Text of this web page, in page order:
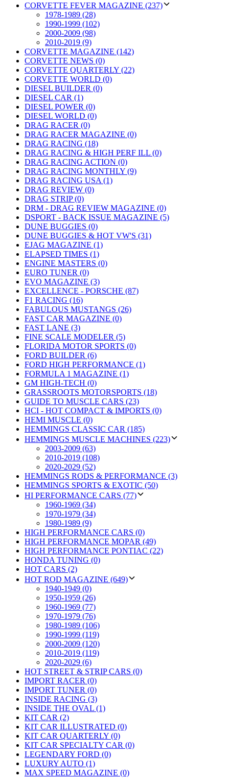
CORVETTE FEVER MAGAZINE (237)
1978-1989 (28)
1990-1999 (102)
2000-2009 (98)
2010-2019 (9)
CORVETTE MAGAZINE (142)
CORVETTE NEWS (0)
CORVETTE QUARTERLY (22)
CORVETTE WORLD (0)
DIESEL BUILDER (0)
DIESEL CAR (1)
DIESEL POWER (0)
DIESEL WORLD (0)
DRAG RACER (0)
DRAG RACER MAGAZINE (0)
DRAG RACING (18)
DRAG RACING & HIGH PERF ILL (0)
DRAG RACING ACTION (0)
DRAG RACING MONTHLY (9)
DRAG RACING USA (1)
DRAG REVIEW (0)
DRAG STRIP (0)
DRM - DRAG REVIEW MAGAZINE (0)
DSPORT - BACK ISSUE MAGAZINE (5)
DUNE BUGGIES (0)
DUNE BUGGIES & HOT VW'S (31)
EJAG MAGAZINE (1)
ELAPSED TIMES (1)
ENGINE MASTERS (0)
EURO TUNER (0)
EVO MAGAZINE (3)
EXCELLENCE - PORSCHE (87)
F1 RACING (16)
FABULOUS MUSTANGS (26)
FAST CAR MAGAZINE (0)
FAST LANE (3)
FINE SCALE MODELER (5)
FLORIDA MOTOR SPORTS (0)
FORD BUILDER (6)
FORD HIGH PERFORMANCE (1)
FORMULA 1 MAGAZINE (1)
GM HIGH-TECH (0)
GRASSROOTS MOTORSPORTS (18)
GUIDE TO MUSCLE CARS (23)
HCI - HOT COMPACT & IMPORTS (0)
HEMI MUSCLE (0)
HEMMINGS CLASSIC CAR (185)
HEMMINGS MUSCLE MACHINES (223)
2003-2009 (63)
2010-2019 (108)
2020-2029 (52)
HEMMINGS RODS & PERFORMANCE (3)
HEMMINGS SPORTS & EXOTIC (50)
HI PERFORMANCE CARS (77)
1960-1969 (34)
1970-1979 (34)
1980-1989 (9)
HIGH PERFORMANCE CARS (0)
HIGH PERFORMANCE MOPAR (49)
HIGH PERFORMANCE PONTIAC (22)
HONDA TUNING (0)
HOT CARS (2)
HOT ROD MAGAZINE (649)
1940-1949 (0)
1950-1959 (26)
1960-1969 (77)
1970-1979 (76)
1980-1989 (106)
1990-1999 (119)
2000-2009 (120)
2010-2019 (119)
2020-2029 (6)
HOT STREET & STRIP CARS (0)
IMPORT RACER (0)
IMPORT TUNER (0)
INSIDE RACING (3)
INSIDE THE OVAL (1)
KIT CAR (2)
KIT CAR ILLUSTRATED (0)
KIT CAR QUARTERLY (0)
KIT CAR SPECIALTY CAR (0)
LEGENDARY FORD (0)
LUXURY AUTO (1)
MAX SPEED MAGAZINE (0)